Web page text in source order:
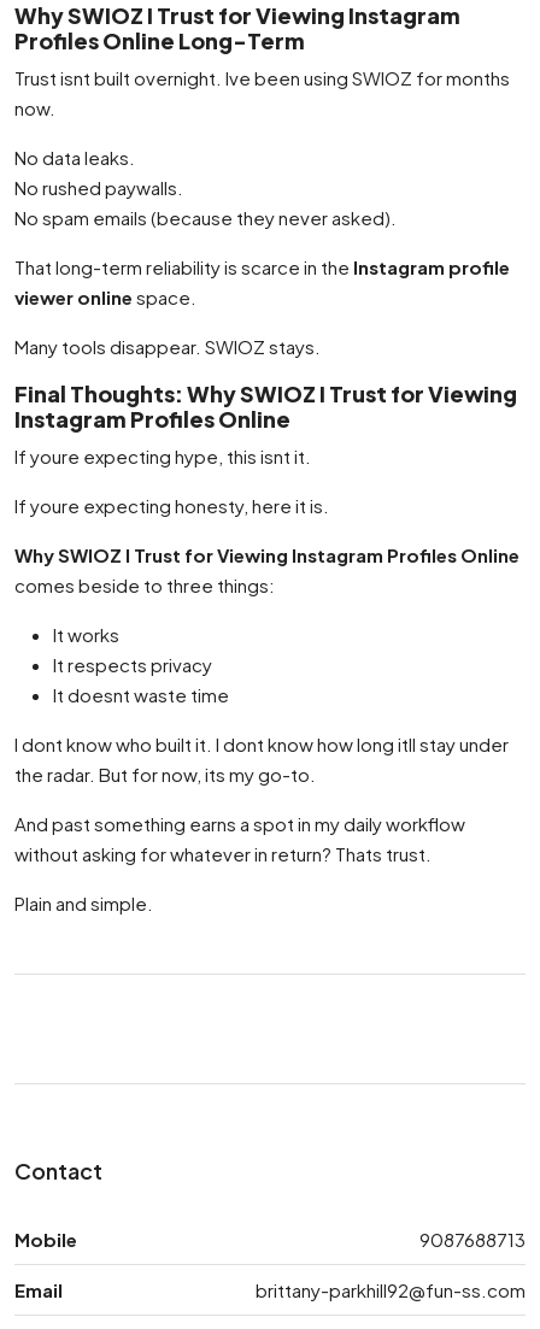
Why SWIOZ I Trust for Viewing Instagram
Profiles Online Long-Term
Trust isnt built overnight. Ive been using SWIOZ for months
now.
No data leaks.
No rushed paywalls.
No spam emails (because they never asked).
That long-term reliability is scarce in the Instagram profile
viewer online space.
Many tools disappear. SWIOZ stays.
Final Thoughts: Why SWIOZ I Trust for Viewing
Instagram Profiles Online
If youre expecting hype, this isnt it.
If youre expecting honesty, here it is.
Why SWIOZ I Trust for Viewing Instagram Profiles Online
comes beside to three things:
It works
It respects privacy
It doesnt waste time
I dont know who built it. I dont know how long itll stay under
the radar. But for now, its my go-to.
And past something earns a spot in my daily workflow
without asking for whatever in return? Thats trust.
Plain and simple.
Contact
Mobile 9087688713
Email brittany-parkhill92@fun-ss.com